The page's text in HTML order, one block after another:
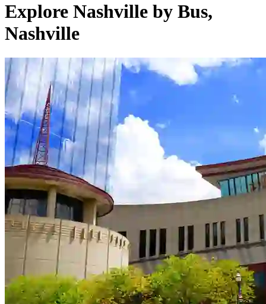
Explore Nashville by Bus,
Nashville